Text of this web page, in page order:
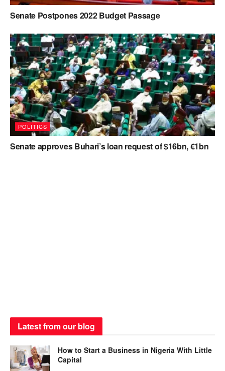
Senate Postpones 2022 Budget Passage
POLITICS
Senate approves Buhari’s loan request of $16bn, €1bn
Latest from our blog
How to Start a Business in Nigeria With Little
Capital